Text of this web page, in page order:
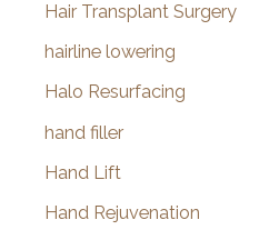
Hair Transplant Surgery
hairline lowering
Halo Resurfacing
hand filler
Hand Lift
Hand Rejuvenation